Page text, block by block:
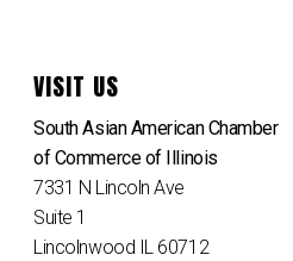
VISIT US
South Asian American Chamber
of Commerce of Illinois
7331 N Lincoln Ave
Suite 1
Lincolnwood IL 60712